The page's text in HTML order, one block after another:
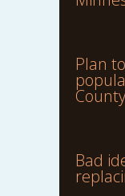
Plan
Bad